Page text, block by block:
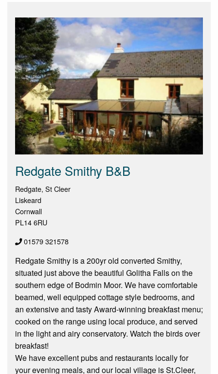
Redgate Smithy B&B
Redgate, St Cleer
Liskeard
Cornwall
PL14 6RU
01579 321578
Redgate Smithy is a 200yr old converted Smithy,
situated just above the beautiful Golitha Falls on the
southern edge of Bodmin Moor. We have comfortable
beamed, well equipped cottage style bedrooms, and
an extensive and tasty Award-winning breakfast menu;
cooked on the range using local produce, and served
in the light and airy conservatory. Watch the birds over
breakfast!
We have excellent pubs and restaurants locally for
your evening meals, and our local village is St.Cleer,